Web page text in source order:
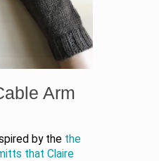
Arm
by the the
that Claire